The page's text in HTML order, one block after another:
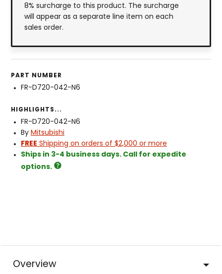
8% surcharge to this product. The surcharge
will appear as a separate line item on each
sales order.
PART NUMBER
FR-D720-042-N6
HIGHLIGHTS...
FR-D720-042-N6
By Mitsubishi
FREE Shipping on orders of $2,000 or more
Ships in 3-4 business days. Call for expedite
options.
Overview